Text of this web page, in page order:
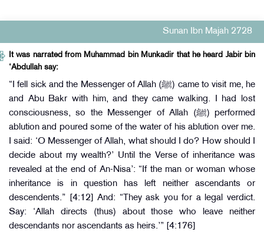
Sunan Ibn Majah 2728
It was narrated from Muhammad bin Munkadir that he heard Jabir bin
‘Abdullah say:
“I fell sick and the Messenger of Allah (ﷺ) came to visit me, he
and Abu Bakr with him, and they came walking. I had lost
consciousness, so the Messenger of Allah (ﷺ) performed
ablution and poured some of the water of his ablution over me.
I said: ‘O Messenger of Allah, what should I do? How should I
decide about my wealth?’ Until the Verse of inheritance was
revealed at the end of An-Nisa’: “If the man or woman whose
inheritance is in question has left neither ascendants or
descendents.” [4:12] And: “They ask you for a legal verdict.
Say: ‘Allah directs (thus) about those who leave neither
descendants nor ascendants as heirs.’” [4:176]